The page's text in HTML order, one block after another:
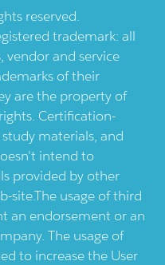
reserved.
trademark: all
vendor and service
of their
are the property of
Certification-
materials, and
intend to
provided by other
site.The usage of third
an endorsement or an
The usage of
to increase the User